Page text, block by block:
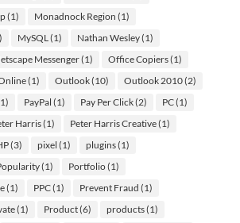
(1) Monadnock Region (1)
MySQL (1) Nathan Wesley(1)
Messenger(1) Office Copiers(1)
(1) Outlook(10) Outlook 2010(2)
PayPal (1) Pay Per Click(2) PC(1)
Harris(1) Peter Harris Creative(1)
(3) pixel (1) plugins(1)
(1) Portfolio(1)
(1) PPC(1) Prevent Fraud (1)
(1) Product(6) products(1)